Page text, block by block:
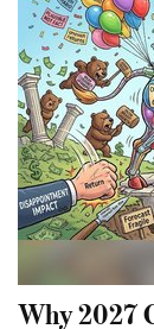
Why 2027